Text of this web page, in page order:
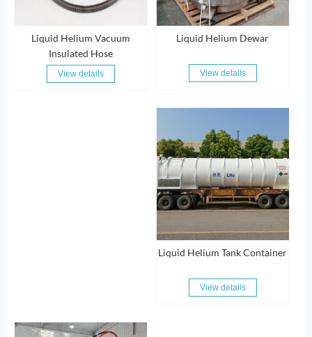
Liquid Helium Vacuum
Insulated Hose
View details
Liquid Helium Dewar
View details
Liquid Helium Tank Container
View details